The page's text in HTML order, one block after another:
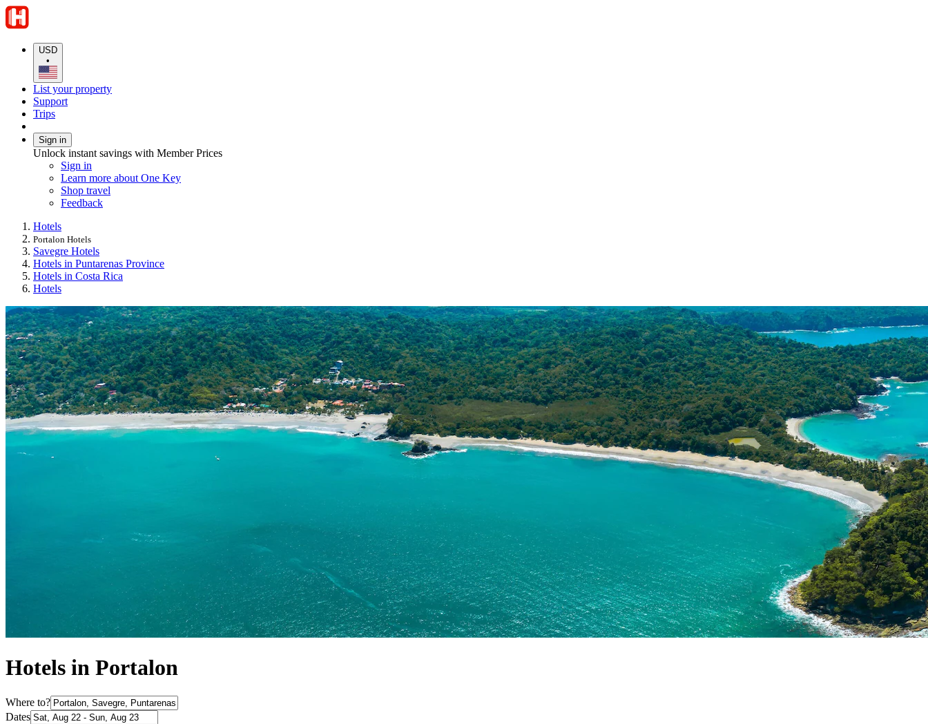
USD
•
List your property
Support
Trips
Sign in
Unlock instant savings with Member Prices
Sign in
Learn more about One Key
Shop travel
Feedback
Hotels
Portalon Hotels
Savegre Hotels
Hotels in Puntarenas Province
Hotels in Costa Rica
Hotels
Hotels in Portalon
Where to?
Dates